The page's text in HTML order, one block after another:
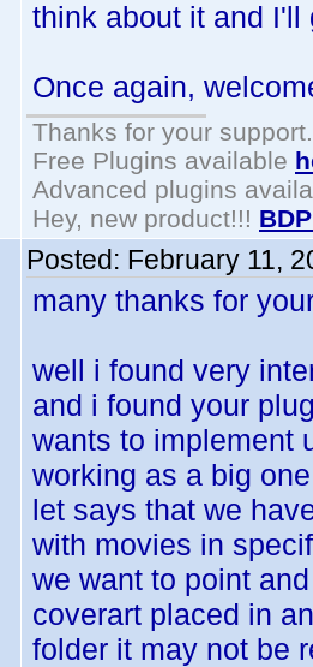
think about it and I'll
Once again,
Thanks for your support.
Free Plugins available
Advanced plugins
Hey, new product!!!
Posted: February 11,
many thanks for
well i found very
and i found your
wants to implement
working as a big
let says that we
with movies in
we want to point
coverart placed in
folder it may not be